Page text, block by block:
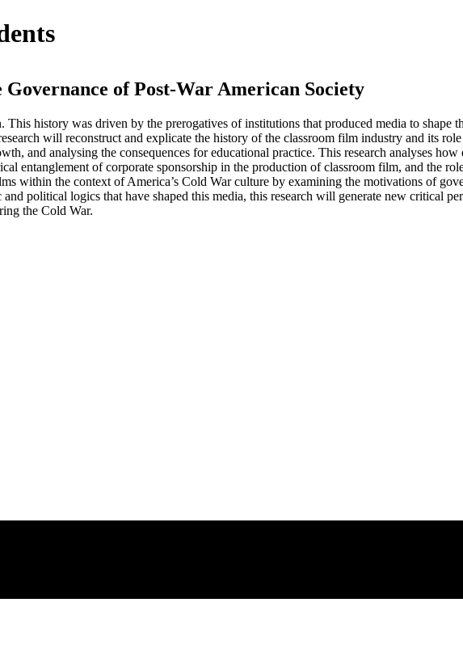
of Post-War American Society
history was driven by the prerogatives of institutions that produced media to shape
will reconstruct and explicate the history of the classroom film industry and its
and analysing the consequences for educational practice. This research analyses
entanglement of corporate sponsorship in the production of classroom film, and the
within the context of America’s Cold War culture by examining the motivations of
political logics that have shaped this media, this research will generate new critical
the Cold War.